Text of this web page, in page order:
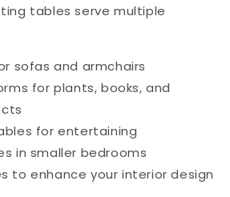
tables serve multiple
sofas and armchairs
for plants, books, and
for entertaining
in smaller bedrooms
to enhance your interior design